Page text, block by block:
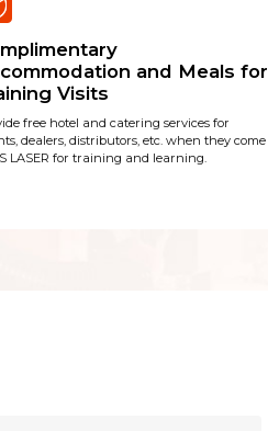
and Meals for
Visits
free hotel and catering services for
dealers, distributors, etc. when they come
LASER for training and learning.